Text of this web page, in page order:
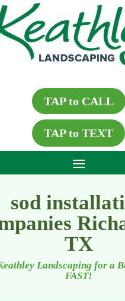
TAP to CALL
TAP to TEXT
sod
TX
Landscaping for a
FAST!